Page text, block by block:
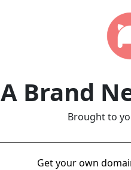
A Brand
Brought to
Get your own